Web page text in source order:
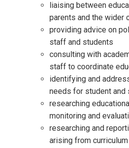
liaising between
parents and the wider
providing advice on
staff and students
consulting with
staff to coordinate
identifying and
needs for student
researching
monitoring and
researching and
arising from